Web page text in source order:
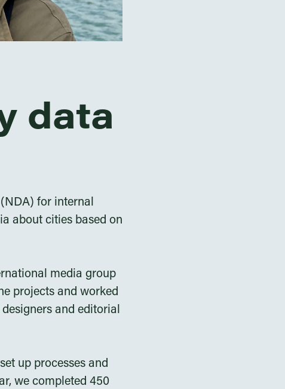
data
for internal
about cities based on
media group
projects and worked
and editorial
up processes and
we completed 450